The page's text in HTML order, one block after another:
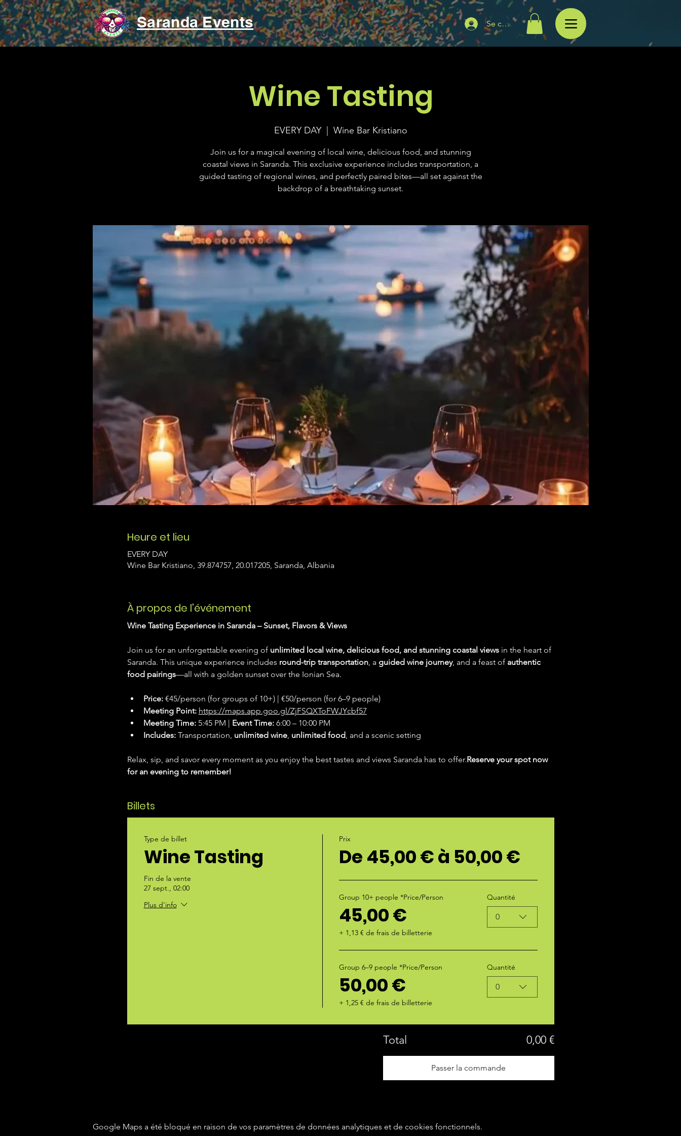
Saranda Events Se connecter
Wine Tasting
EVERY DAY
  |
Wine Bar Kristiano
Join us for a magical evening of local wine, delicious food, and stunning
coastal views in Saranda. This exclusive experience includes transportation, a
guided tasting of regional wines, and perfectly paired bites—all set against the
backdrop of a breathtaking sunset.
Heure et lieu
EVERY DAY
Wine Bar Kristiano, 39.874757, 20.017205, Saranda, Albania
À propos de l'événement
Wine Tasting Experience in Saranda – Sunset, Flavors & Views
Join us for an unforgettable evening of unlimited local wine, delicious food, and stunning coastal views in the heart of
Saranda. This unique experience includes round-trip transportation, a guided wine journey, and a feast of authentic
food pairings—all with a golden sunset over the Ionian Sea.
Price: €45/person (for groups of 10+) | €50/person (for 6–9 people)
Meeting Point: https://maps.app.goo.gl/ZjFSQXToFWJYcbf57
Meeting Time: 5:45 PM | Event Time: 6:00 – 10:00 PM
Includes: Transportation, unlimited wine, unlimited food, and a scenic setting
Relax, sip, and savor every moment as you enjoy the best tastes and views Saranda has to offer.Reserve your spot now
for an evening to remember!
Billets
Type de billet
Wine Tasting
Fin de la vente
27 sept., 02:00
Plus d'info
Prix
De 45,00 € à 50,00 €
Group 10+ people *Price/Person
45,00 €
+ 1,13 € de frais de billetterie
Quantité
0
Group 6–9 people *Price/Person
50,00 €
+ 1,25 € de frais de billetterie
Quantité
0
Total 0,00 €
Passer la commande
Google Maps a été bloqué en raison de vos paramètres de données analytiques et de cookies fonctionnels.